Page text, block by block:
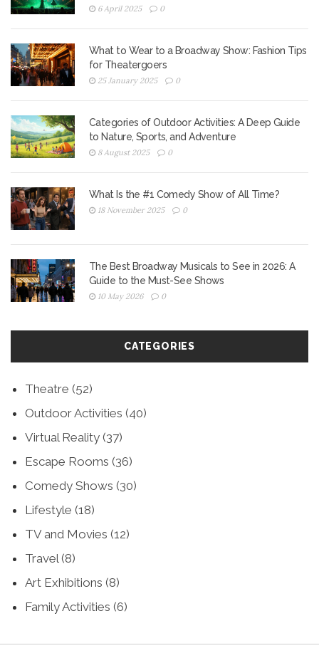
6 April 2025 0
What to Wear to a Broadway Show: Fashion Tips
for Theatergoers
25 January 2025 0
Categories of Outdoor Activities: A Deep Guide
to Nature, Sports, and Adventure
8 August 2025 0
What Is the #1 Comedy Show of All Time?
18 November 2025 0
The Best Broadway Musicals to See in 2026: A
Guide to the Must-See Shows
10 May 2026 0
CATEGORIES
Theatre (52)
Outdoor Activities (40)
Virtual Reality (37)
Escape Rooms (36)
Comedy Shows (30)
Lifestyle (18)
TV and Movies (12)
Travel(8)
Art Exhibitions (8)
Family Activities (6)